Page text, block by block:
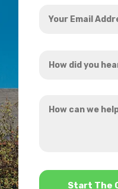
Email
did
hear
can
*